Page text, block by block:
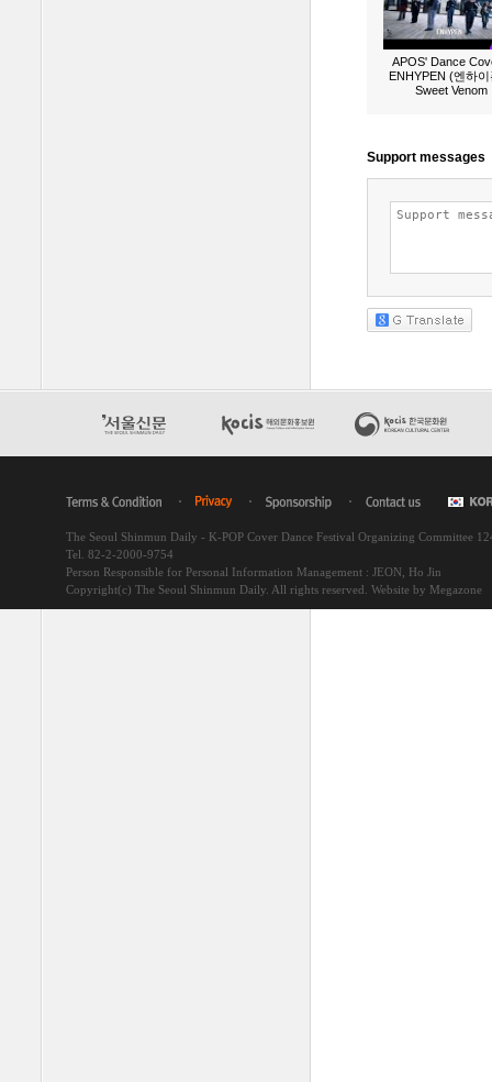
APOS' Dance
ENHYPEN (엔하
Sweet Venom
The Seoul Shinmun Daily - K-POP Cover Dance Festival Organizing Committee
Tel. 82-2-2000-9754
Person Responsible for Personal Information Management : JEON, Ho Jin
Copyright(c) The Seoul Shinmun Daily. All rights reserved. Website by Megazone